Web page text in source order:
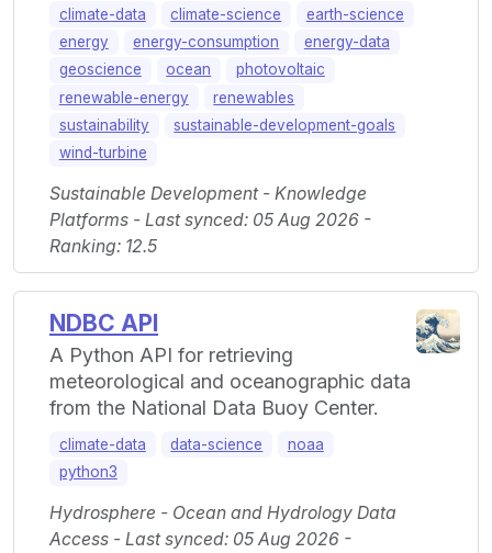
climate-data climate-science
earth-science
energy
energy-consumption
energy-data
geoscience
ocean
photovoltaic
renewable-energy
renewables
sustainability
sustainable-development-goals
wind-turbine
Sustainable Development - Knowledge
Platforms - Last synced: 05 Aug 2026 -
Ranking: 12.5
NDBC API
A Python API for retrieving
meteorological and oceanographic data
from the National Data Buoy Center.
climate-data data-science
noaa
python3
Hydrosphere - Ocean and Hydrology Data
Access - Last synced: 05 Aug 2026 -